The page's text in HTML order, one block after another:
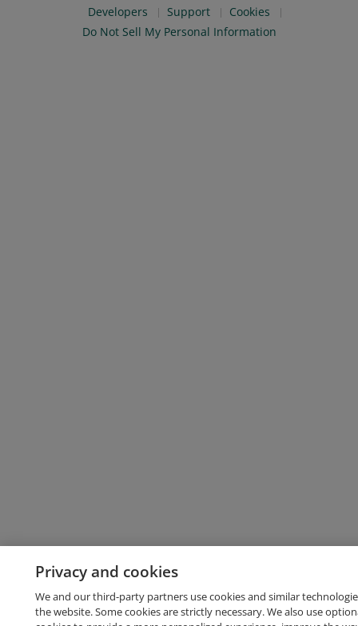
Developers
Support
Cookies
Do Not Sell My Personal Information
Privacy and cookies
We and our third-party partners use cookies and similar
the website. Some cookies are strictly necessary. We also use